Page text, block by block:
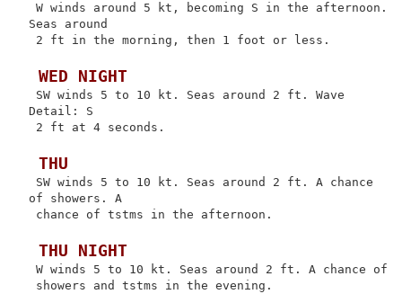
W winds around 5 kt, becoming S in the afternoon.
Seas around
2 ft in the morning, then 1 foot or less.
WED NIGHT
SW winds 5 to 10 kt. Seas around 2 ft. Wave
Detail: S
2 ft at 4 seconds.
THU
SW winds 5 to 10 kt. Seas around 2 ft. A chance
of showers. A
chance of tstms in the afternoon.
THU NIGHT
W winds 5 to 10 kt. Seas around 2 ft. A chance of
showers and tstms in the evening.